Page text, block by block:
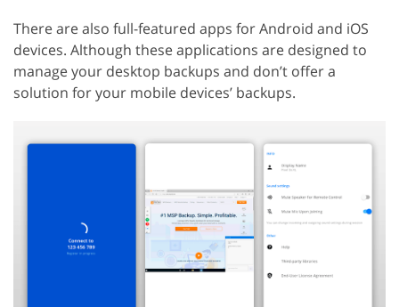
There are also full-featured apps for Android and iOS
devices. Although these applications are designed to
manage your desktop backups and don’t offer a
solution for your mobile devices’ backups.